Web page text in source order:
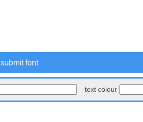
submit font
text colour